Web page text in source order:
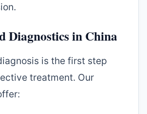
Diagnostics in China
is the first step
treatment. Our